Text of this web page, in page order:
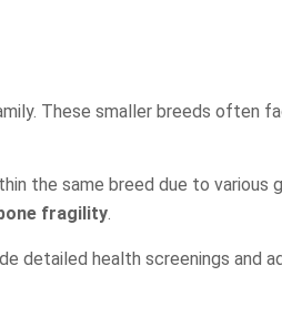
These smaller breeds often
the same breed due to various
bone fragility.
detailed health screenings and